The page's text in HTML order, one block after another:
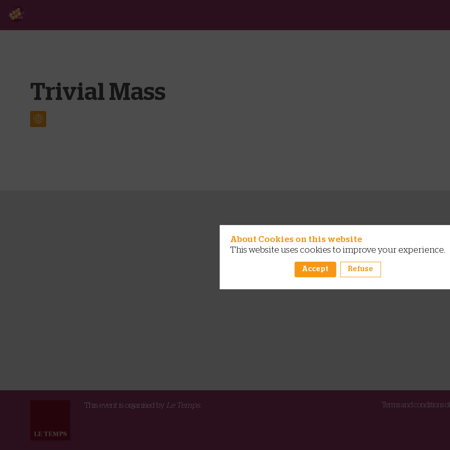
Trivial Mass
This event is organised by Le Temps. Terms and conditions
About Cookies on this website
This website uses cookies to improve your experience.
Accept Refuse